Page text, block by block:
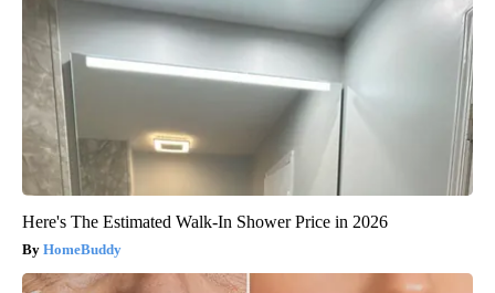
Here's The Estimated Walk-In Shower Price in 2026
HomeBuddy